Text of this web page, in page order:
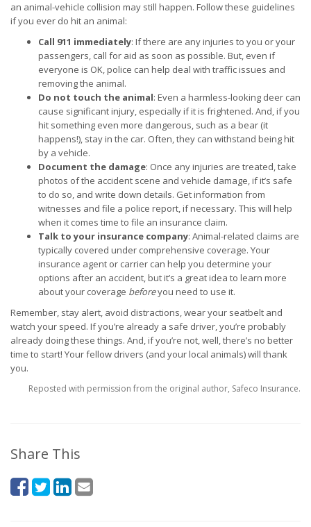
an animal-vehicle collision may still happen. Follow these guidelines
if you ever do hit an animal:
Call 911 immediately: If there are any injuries to you or your
passengers, call for aid as soon as possible. But, even if
everyone is OK, police can help deal with traffic issues and
removing the animal.
Do not touch the animal: Even a harmless-looking deer can
cause significant injury, especially if it is frightened. And, if you
hit something even more dangerous, such as a bear (it
happens!), stay in the car. Often, they can withstand being hit
by a vehicle.
Document the damage: Once any injuries are treated, take
photos of the accident scene and vehicle damage, if it’s safe
to do so, and write down details. Get information from
witnesses and file a police report, if necessary. This will help
when it comes time to file an insurance claim.
Talk to your insurance company: Animal-related claims are
typically covered under comprehensive coverage. Your
insurance agent or carrier can help you determine your
options after an accident, but it’s a great idea to learn more
about your coverage beforeyou need to use it.
Remember, stay alert, avoid distractions, wear your seatbelt and
watch your speed. If you’re already a safe driver, you’re probably
already doing these things. And, if you’re not, well, there’s no better
time to start! Your fellow drivers (and your local animals) will thank
you.
Reposted with permission from the original author, Safeco Insurance.
Share This